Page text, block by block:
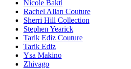
Nicole Bakti
Rachel Allan Couture
Sherri Hill Collection
Stephen Yearick
Tarik Ediz Couture
Tarik Ediz
Ysa Makino
Zhivago